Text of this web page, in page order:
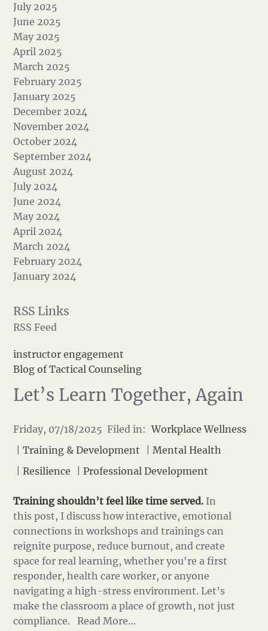
July 2025
June 2025
May 2025
April 2025
March 2025
February 2025
January 2025
December 2024
November 2024
October 2024
September 2024
August 2024
July 2024
June 2024
May 2024
April 2024
March 2024
February 2024
January 2024
RSS Feed
instructor engagement
Blog of Tactical Counseling
Let’s Learn Together, Again
Friday, 07/18/2025 Filed in: Workplace Wellness
|Training & Development |Mental Health
|Resilience |Professional Development
Training shouldn’t feel like time served. In
this post, I discuss how interactive, emotional
connections in workshops and trainings can
reignite purpose, reduce burnout, and create
space for real learning, whether you're a first
responder, health care worker, or anyone
navigating a high-stress environment. Let’s
make the classroom a place of growth, not just
compliance.
Read More…